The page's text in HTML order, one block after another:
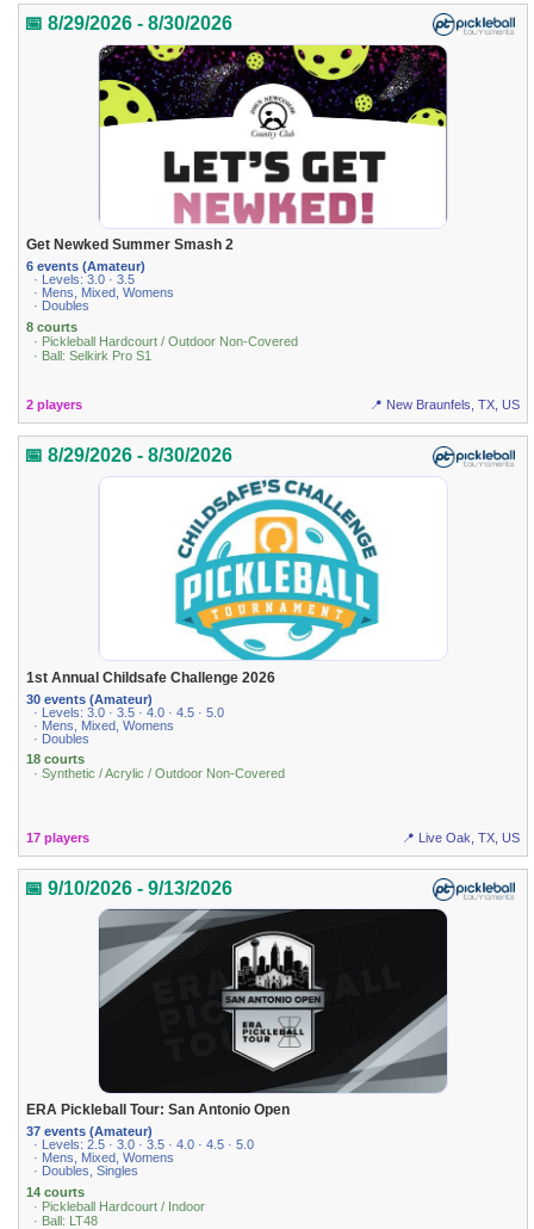
📅 8/29/2026 - 8/30/2026
Get Newked Summer Smash 2
6 events (Amateur)
· Levels: 3.0 · 3.5
· Mens, Mixed, Womens
· Doubles
8 courts
· Pickleball Hardcourt / Outdoor Non-Covered
· Ball: Selkirk Pro S1
2 players 📍 New Braunfels, TX, US
📅 8/29/2026 - 8/30/2026
1st Annual Childsafe Challenge 2026
30 events (Amateur)
· Levels: 3.0 · 3.5 · 4.0 · 4.5 · 5.0
· Mens, Mixed, Womens
· Doubles
18 courts
· Synthetic / Acrylic / Outdoor Non-Covered
17 players 📍 Live Oak, TX, US
📅 9/10/2026 - 9/13/2026
ERA Pickleball Tour: San Antonio Open
37 events (Amateur)
· Levels: 2.5 · 3.0 · 3.5 · 4.0 · 4.5 · 5.0
· Mens, Mixed, Womens
· Doubles, Singles
14 courts
· Pickleball Hardcourt / Indoor
· Ball: LT48